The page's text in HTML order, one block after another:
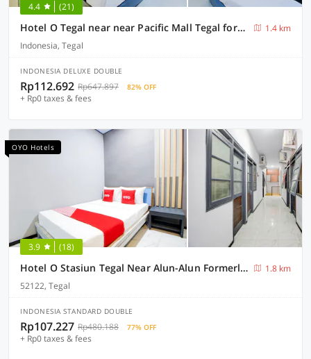
4.4 (21)
Hotel O Tegal near near Pacific Mall Tegal formerly Hugo Suites Family
1.4 km
Indonesia, Tegal
INDONESIA DELUXE DOUBLE
Rp112.692 Rp647.897 82% OFF
+ Rp0 taxes & fees
OYO Hotels
3.9 (18)
Hotel O Stasiun Tegal Near Alun-Alun Formerly Ameera Guest House
1.8 km
52122, Tegal
INDONESIA STANDARD DOUBLE
Rp107.227 Rp480.188 77% OFF
+ Rp0 taxes & fees